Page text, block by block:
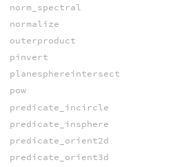
norm_spectral
normalize
outerproduct
pinvert
planesphereintersect
pow
predicate_incircle
predicate_insphere
predicate_orient2d
predicate_orient3d